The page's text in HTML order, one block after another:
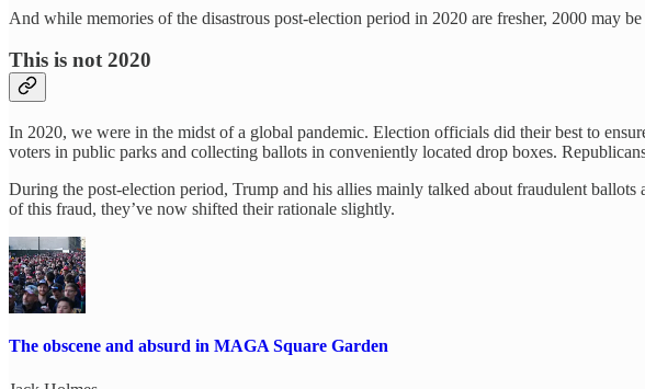
And while memories of the disastrous post-election period in 2020 are fresher, 2000 may
This is not 2020
In 2020, we were in the midst of a global pandemic. Election officials did their best to
voters in public parks and collecting ballots in conveniently located drop boxes.
During the post-election period, Trump and his allies mainly talked about fraudulent
of this fraud, they’ve now shifted their rationale slightly.
The obscene and absurd in MAGA Square Garden